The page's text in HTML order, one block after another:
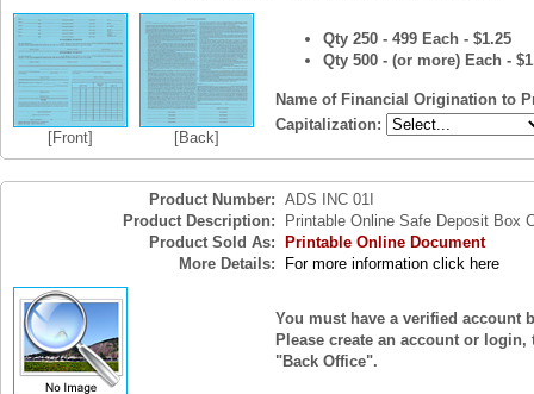
[Front] [Back]
Qty 250 - 499 Each - $1.25
Qty 500 - (or more) Each -
Name of Financial Origination to
Capitalization:
Product Number: ADS INC 01I
Product Description:
Printable Online Safe Deposit Box
Product Sold As:
Printable Online Document
More Details:
For more information click here
You must have a verified account
Please create an account or
"Back Office".